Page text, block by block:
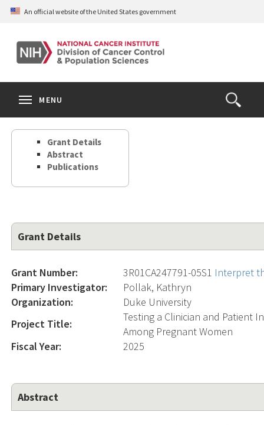
Skip
content
An official website of the United States government
Open
the
Search
MENU
Grant Details
Abstract
Publications
Grant Details
Grant Number: 3R01CA247791-05S1 Interpret
Primary Investigator:
Pollak, Kathryn
Organization:
Duke University
Project Title:
Testing a Clinician and Patient
Among Pregnant Women
Fiscal Year:
2025
Abstract